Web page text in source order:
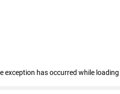
exception has occurred while loading